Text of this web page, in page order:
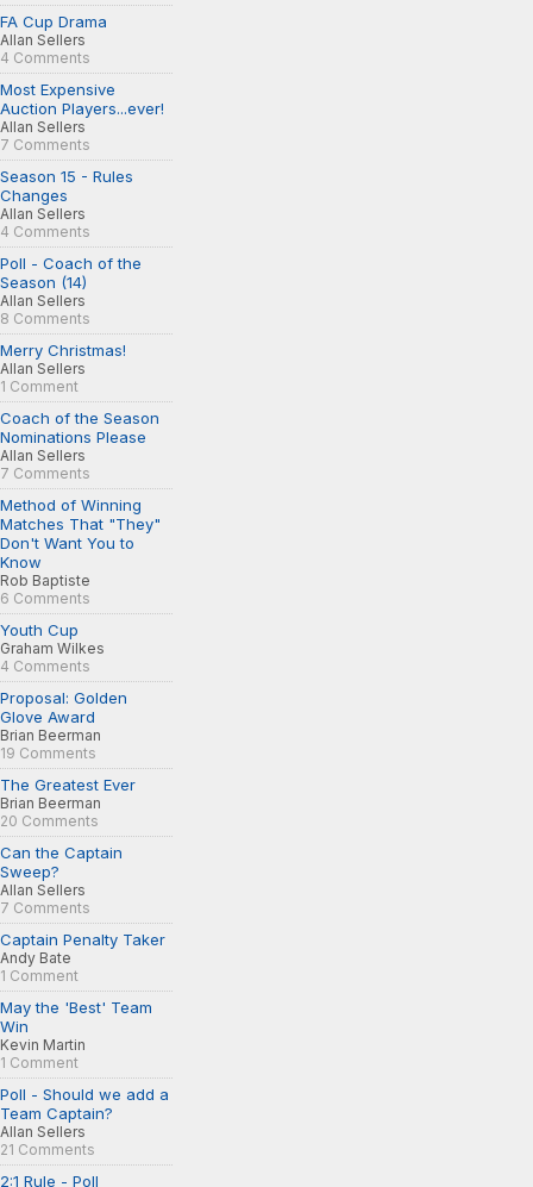
FA Cup Drama
Allan Sellers
4 Comments
Most Expensive
Auction Players...ever!
Allan Sellers
7 Comments
Season 15 - Rules
Changes
Allan Sellers
4 Comments
Poll - Coach of the
Season (14)
Allan Sellers
8 Comments
Merry Christmas!
Allan Sellers
1 Comment
Coach of the Season
Nominations Please
Allan Sellers
7 Comments
Method of Winning
Matches That "They"
Don't Want You to
Know
Rob Baptiste
6 Comments
Youth Cup
Graham Wilkes
4 Comments
Proposal: Golden
Glove Award
Brian Beerman
19 Comments
The Greatest Ever
Brian Beerman
20 Comments
Can the Captain
Sweep?
Allan Sellers
7 Comments
Captain Penalty Taker
Andy Bate
1 Comment
May the 'Best' Team
Win
Kevin Martin
1 Comment
Poll - Should we add a
Team Captain?
Allan Sellers
21 Comments
2:1 Rule - Poll